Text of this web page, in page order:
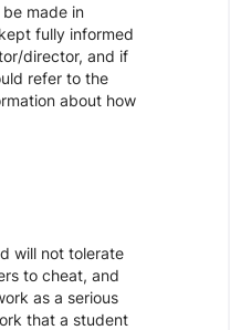
made in
fully informed
director, and if
refer to the
about how
will not tolerate
to cheat, and
as a serious
that a student